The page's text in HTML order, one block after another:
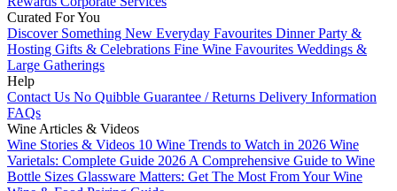
Curated For You
Discover Something New Everyday Favourites Dinner Party &
Hosting Gifts & Celebrations Fine Wine Favourites Weddings &
Large Gatherings
Help
Contact Us No Quibble Guarantee / Returns Delivery Information
FAQs
Wine Articles & Videos
Wine Stories & Videos 10 Wine Trends to Watch in 2026 Wine
Varietals: Complete Guide 2026 A Comprehensive Guide to Wine
Bottle Sizes Glassware Matters: Get The Most From Your Wine